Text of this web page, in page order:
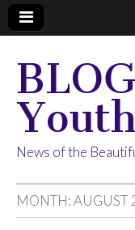
News of the
MONTH:AUGUST